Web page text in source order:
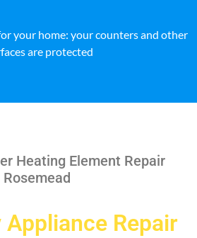
your home: your counters and other
are protected
Heating Element Repair
Rosemead
Appliance Repair